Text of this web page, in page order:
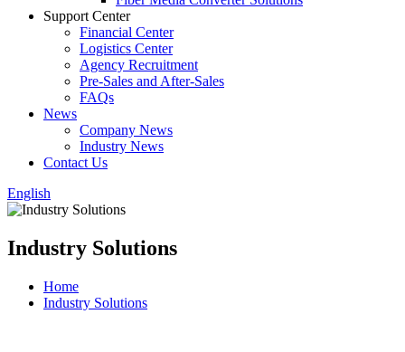
Support Center
Financial Center
Logistics Center
Agency Recruitment
Pre-Sales and After-Sales
FAQs
News
Company News
Industry News
Contact Us
English
Industry Solutions
Home
Industry Solutions